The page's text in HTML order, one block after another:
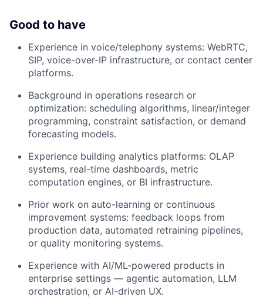
Good to have
Experience in voice/telephony systems: WebRTC,
SIP, voice-over-IP infrastructure, or contact center
platforms.
Background in operations research or
optimization: scheduling algorithms, linear/integer
programming, constraint satisfaction, or demand
forecasting models.
Experience building analytics platforms: OLAP
systems, real-time dashboards, metric
computation engines, or BI infrastructure.
Prior work on auto-learning or continuous
improvement systems: feedback loops from
production data, automated retraining pipelines,
or quality monitoring systems.
Experience with AI/ML-powered products in
enterprise settings — agentic automation, LLM
orchestration, or AI-driven UX.